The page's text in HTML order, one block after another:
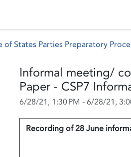
of States Parties Preparatory
Informal meeting/
Paper - CSP7
6/28/21, 1:30 PM -6/28/21,
Recording of 28 June